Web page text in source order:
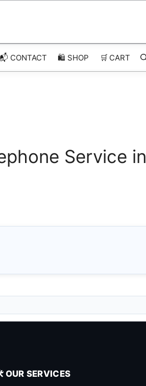
CONTACT 🛍️ SHOP 🛒 CART
Service in
OUR SERVICES